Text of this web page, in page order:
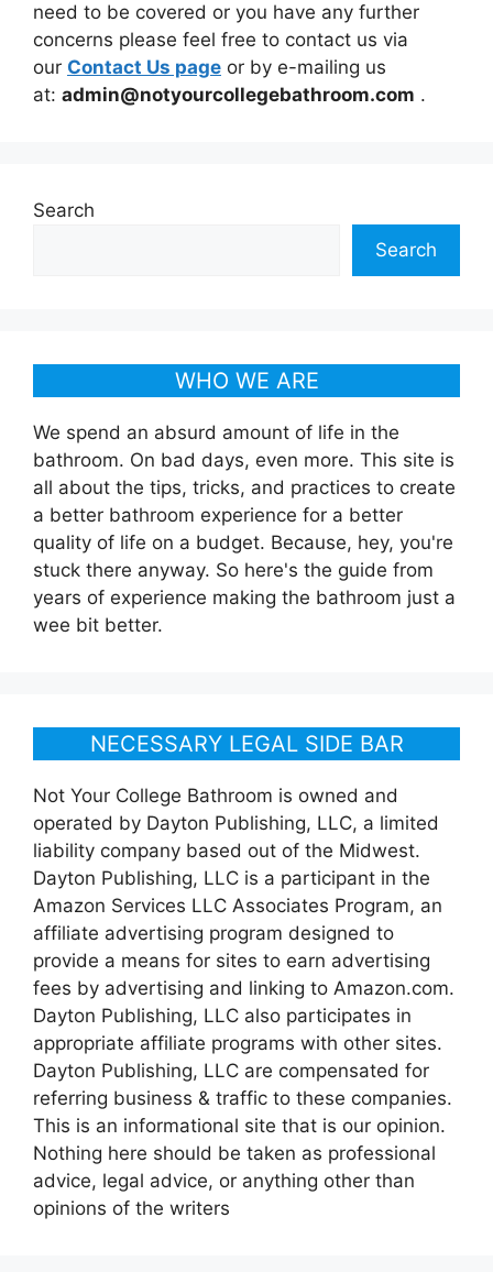
need to be covered or you have any further
concerns please feel free to contact us via
our Contact Us page or by e-mailing us
at: admin@notyourcollegebathroom.com .
Search
Search
WHO WE ARE
We spend an absurd amount of life in the
bathroom. On bad days, even more. This site is
all about the tips, tricks, and practices to create
a better bathroom experience for a better
quality of life on a budget. Because, hey, you're
stuck there anyway. So here's the guide from
years of experience making the bathroom just a
wee bit better.
NECESSARY LEGAL SIDE BAR
Not Your College Bathroom is owned and
operated by Dayton Publishing, LLC, a limited
liability company based out of the Midwest.
Dayton Publishing, LLC is a participant in the
Amazon Services LLC Associates Program, an
affiliate advertising program designed to
provide a means for sites to earn advertising
fees by advertising and linking to Amazon.com.
Dayton Publishing, LLC also participates in
appropriate affiliate programs with other sites.
Dayton Publishing, LLC are compensated for
referring business & traffic to these companies.
This is an informational site that is our opinion.
Nothing here should be taken as professional
advice, legal advice, or anything other than
opinions of the writers